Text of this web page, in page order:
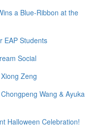
a Blue-Ribbon at the
EAP Students
Social
Zeng
Wang & Ayuka
Halloween Celebration!